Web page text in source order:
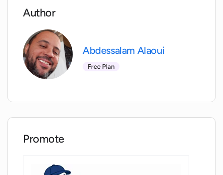
original images?
Author
Abdessalam Alaoui
Free Plan
Promote